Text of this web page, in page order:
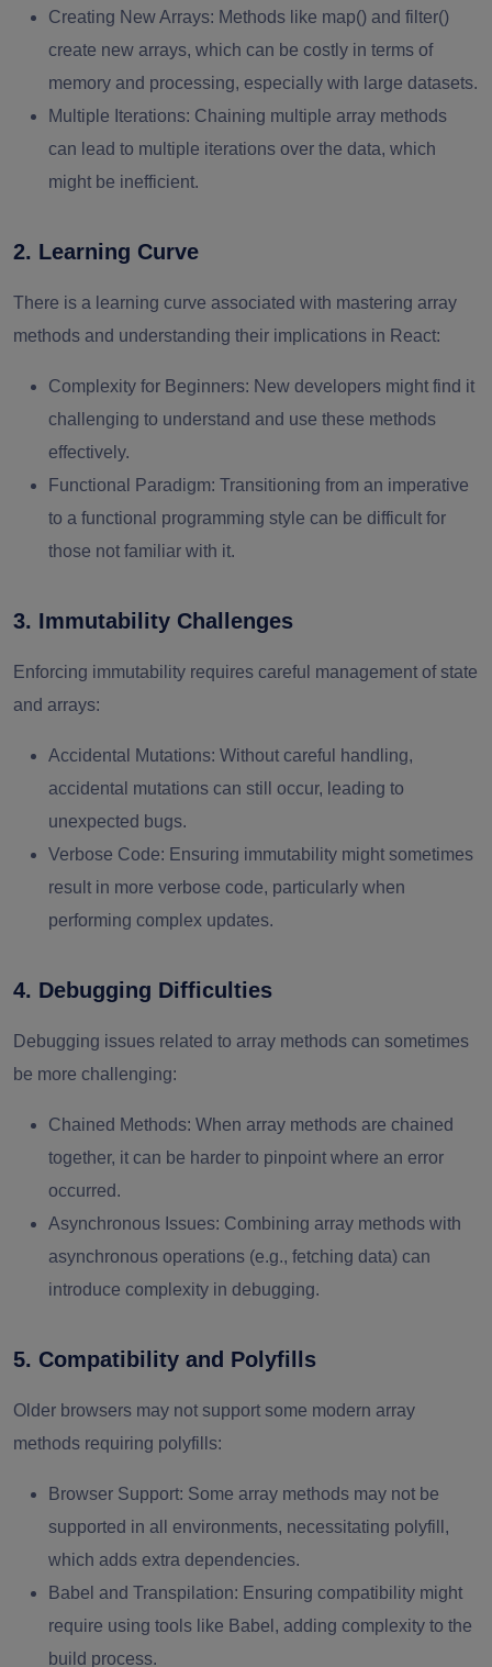
Creating New Arrays: Methods like map() and filter()
create new arrays, which can be costly in terms of
memory and processing, especially with large datasets.
Multiple Iterations: Chaining multiple array methods
can lead to multiple iterations over the data, which
might be inefficient.
2. Learning Curve
There is a learning curve associated with mastering array
methods and understanding their implications in React:
Complexity for Beginners: New developers might find it
challenging to understand and use these methods
effectively.
Functional Paradigm: Transitioning from an imperative
to a functional programming style can be difficult for
those not familiar with it.
3. Immutability Challenges
Enforcing immutability requires careful management of state
and arrays:
Accidental Mutations: Without careful handling,
accidental mutations can still occur, leading to
unexpected bugs.
Verbose Code: Ensuring immutability might sometimes
result in more verbose code, particularly when
performing complex updates.
4. Debugging Difficulties
Debugging issues related to array methods can sometimes
be more challenging:
Chained Methods: When array methods are chained
together, it can be harder to pinpoint where an error
occurred.
Asynchronous Issues: Combining array methods with
asynchronous operations (e.g., fetching data) can
introduce complexity in debugging.
5. Compatibility and Polyfills
Older browsers may not support some modern array
methods requiring polyfills:
Browser Support: Some array methods may not be
supported in all environments, necessitating polyfill,
which adds extra dependencies.
Babel and Transpilation: Ensuring compatibility might
require using tools like Babel, adding complexity to the
build process.